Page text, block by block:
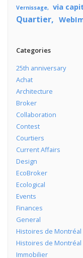
Vernissage
via
Quartier
Categories
25th anniversary
Achat
Architecture
Broker
Collaboration
Contest
Courtiers
Current Affairs
Design
EcoBroker
Ecological
Events
Finances
General
Histoires de Montréal
Histoires de Montréal
Immobilier